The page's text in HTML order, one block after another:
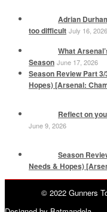
Adrian
too difficult July 16, 2026
What
Season June 17, 2026
Season Review Part
Hopes) [Arsenal:
Reflect on
June 9, 2026
Season
Needs & Hopes)
© 2022 Gunners